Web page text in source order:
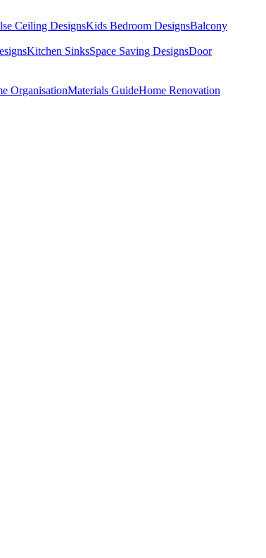
Ceiling DesignsKids Bedroom DesignsBalcony
Kitchen SinksSpace Saving DesignsDoor
OrganisationMaterials GuideHome Renovation